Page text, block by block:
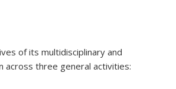
of its multidisciplinary and
across three general activities: